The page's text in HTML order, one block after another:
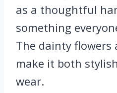
as a thoughtful
something
The dainty flowers
make it both
wear.